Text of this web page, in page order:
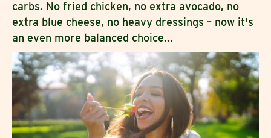
carbs. No fried chicken, no extra avocado, no
extra blue cheese, no heavy dressings – now it's
an even more balanced choice...